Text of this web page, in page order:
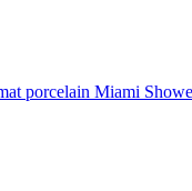
porcelain Miami